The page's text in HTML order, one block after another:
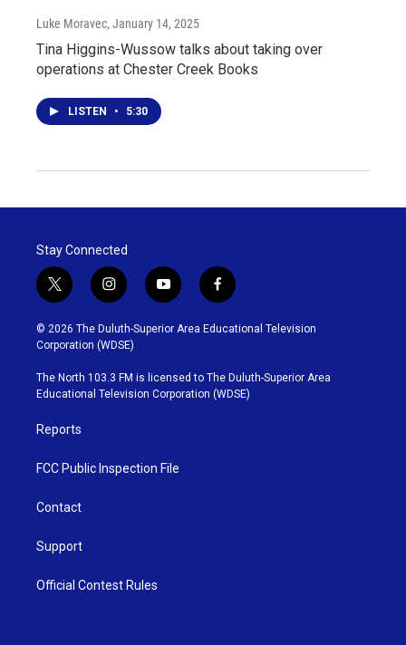
Luke Moravec, January 14, 2025
Tina Higgins-Wussow talks about taking over
operations at Chester Creek Books
LISTEN • 5:30
Stay Connected
t
w
i
t
t
e
r
i
n
s
t
g
r
y
o
u
b
e
f
a
c
o
o
k
© 2026 The Duluth-Superior Area Educational Television
Corporation (WDSE)
The North 103.3 FM is licensed to The Duluth-Superior Area
Educational Television Corporation (WDSE)
Reports
FCC Public Inspection File
Contact
Support
Official Contest Rules